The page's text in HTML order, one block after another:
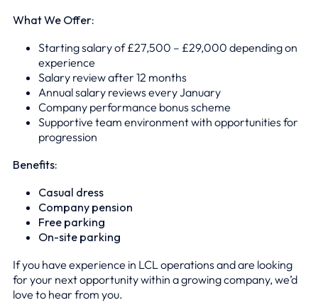
What We Offer:
Starting salary of £27,500 – £29,000 depending on
experience
Salary review after 12 months
Annual salary reviews every January
Company performance bonus scheme
Supportive team environment with opportunities for
progression
Benefits:
Casual dress
Company pension
Free parking
On-site parking
If you have experience in LCL operations and are looking
for your next opportunity within a growing company, we’d
love to hear from you.